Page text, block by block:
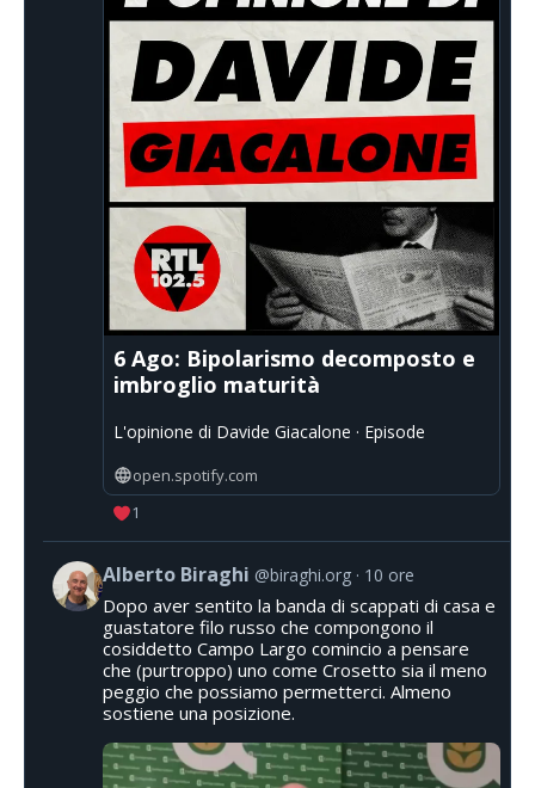
6 Ago: Bipolarismo decomposto e
imbroglio maturità
L'opinione di Davide Giacalone · Episode
open.spotify.com
1
Alberto Biraghi @biraghi.org 10 ore
Dopo aver sentito la banda di scappati di casa e
guastatore filo russo che compongono il
cosiddetto Campo Largo comincio a pensare
che (purtroppo) uno come Crosetto sia il meno
peggio che possiamo permetterci. Almeno
sostiene una posizione.